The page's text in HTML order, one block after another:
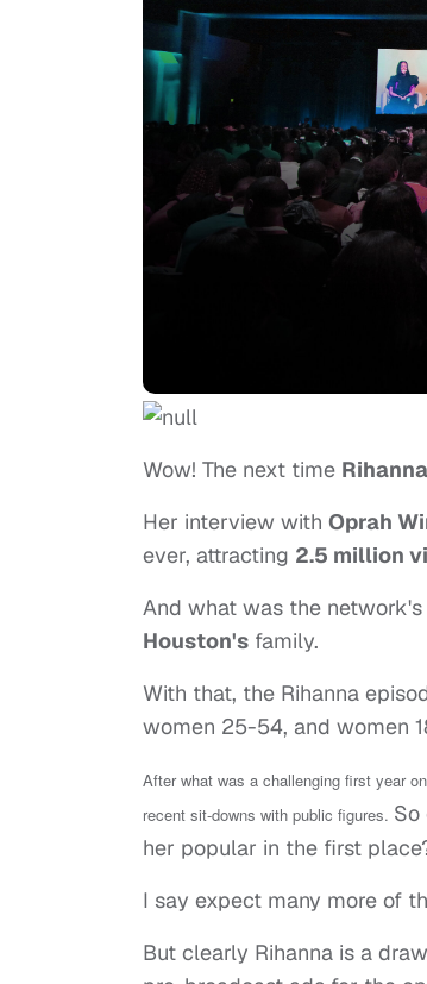
Wow! The next time Rihanna
Her interview with Oprah
ever, attracting 2.5 million
And what was the
Houston's family.
With that, the Rihanna
women 25-54, and women
After what was a challenging first year
recent sit-downs with public figures.
her popular in the first
I say expect many more of
But clearly Rihanna is a